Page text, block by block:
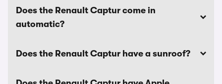
Does the Renault Captur come in
automatic?
Does the Renault Captur have a sunroof?